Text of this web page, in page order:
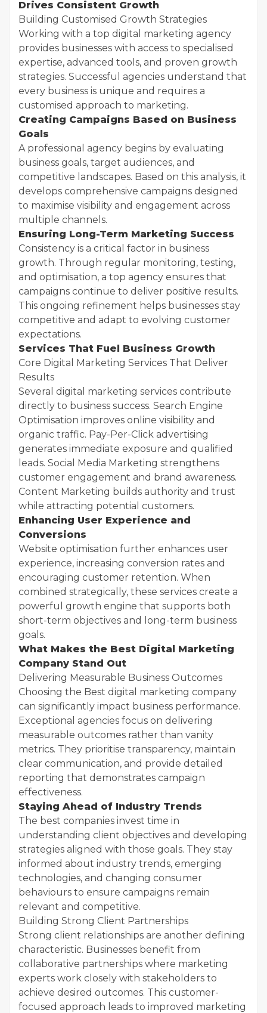
Drives Consistent Growth
Building Customised Growth Strategies
Working with a top digital marketing agency
provides businesses with access to specialised
expertise, advanced tools, and proven growth
strategies. Successful agencies understand that
every business is unique and requires a
customised approach to marketing.
Creating Campaigns Based on Business
Goals
A professional agency begins by evaluating
business goals, target audiences, and
competitive landscapes. Based on this analysis, it
develops comprehensive campaigns designed
to maximise visibility and engagement across
multiple channels.
Ensuring Long-Term Marketing Success
Consistency is a critical factor in business
growth. Through regular monitoring, testing,
and optimisation, a top agency ensures that
campaigns continue to deliver positive results.
This ongoing refinement helps businesses stay
competitive and adapt to evolving customer
expectations.
Services That Fuel Business Growth
Core Digital Marketing Services That Deliver
Results
Several digital marketing services contribute
directly to business success. Search Engine
Optimisation improves online visibility and
organic traffic. Pay-Per-Click advertising
generates immediate exposure and qualified
leads. Social Media Marketing strengthens
customer engagement and brand awareness.
Content Marketing builds authority and trust
while attracting potential customers.
Enhancing User Experience and
Conversions
Website optimisation further enhances user
experience, increasing conversion rates and
encouraging customer retention. When
combined strategically, these services create a
powerful growth engine that supports both
short-term objectives and long-term business
goals.
What Makes the Best Digital Marketing
Company Stand Out
Delivering Measurable Business Outcomes
Choosing the Best digital marketing company
can significantly impact business performance.
Exceptional agencies focus on delivering
measurable outcomes rather than vanity
metrics. They prioritise transparency, maintain
clear communication, and provide detailed
reporting that demonstrates campaign
effectiveness.
Staying Ahead of Industry Trends
The best companies invest time in
understanding client objectives and developing
strategies aligned with those goals. They stay
informed about industry trends, emerging
technologies, and changing consumer
behaviours to ensure campaigns remain
relevant and competitive.
Building Strong Client Partnerships
Strong client relationships are another defining
characteristic. Businesses benefit from
collaborative partnerships where marketing
experts work closely with stakeholders to
achieve desired outcomes. This customer-
focused approach leads to improved marketing